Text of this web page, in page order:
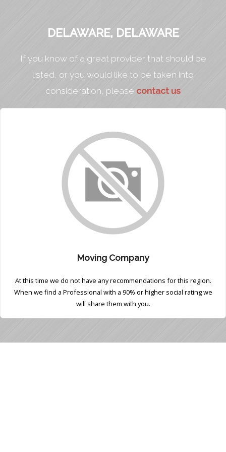
DELAWARE, DELAWARE
If you know of a great provider that should be
listed, or you would like to be taken into
consideration, please contact us
Moving Company
At this time we do not have any recommendations for this region.
When we find a Professional with a 90% or higher social rating we
will share them with you.